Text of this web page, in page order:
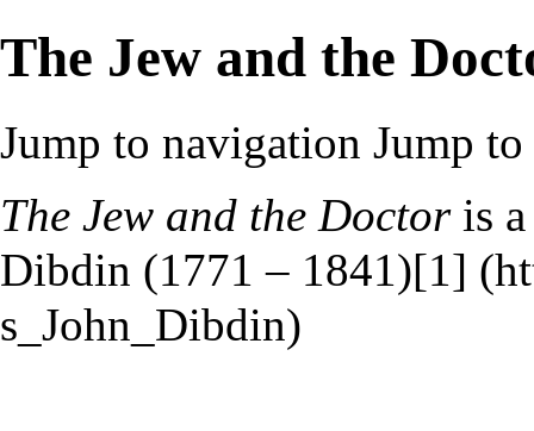
The Jew and the
Jump to navigation Jump to
The Jew and the Doctoris a
Dibdin (1771 – 1841)[1]